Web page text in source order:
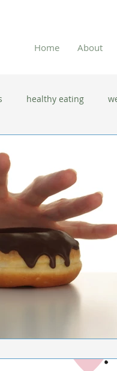
Home About
healthy eating
new year resolutions
herbal tea